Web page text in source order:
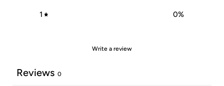
1 0%
Write a review
Reviews 0